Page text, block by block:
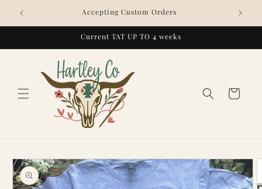
Skip to
content
Accepting Custom Orders
Current TAT UP TO 4 weeks
Cart
Skip to
product
information